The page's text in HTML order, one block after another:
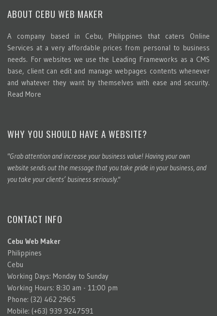
ABOUT CEBU WEB MAKER
A company based in Cebu, Philippines that caters Online
Services at a very affordable prices from personal to business
needs. For websites we use the Leading Frameworks as a CMS
base, client can edit and manage webpages contents whenever
and whatever they want by themselves with ease and security.
Read More
WHY YOU SHOULD HAVE A WEBSITE?
"Grab attention and increase your business value! Having your own
website sends out the message that you take pride in your business, and
you take your clients’ business seriously."
CONTACT INFO
Cebu Web Maker
Philippines
Cebu
Working Days: Monday to Sunday
Working Hours: 8:30 am - 11:00 pm
Phone: (32) 462 2965
Mobile: (+63) 939 9247591